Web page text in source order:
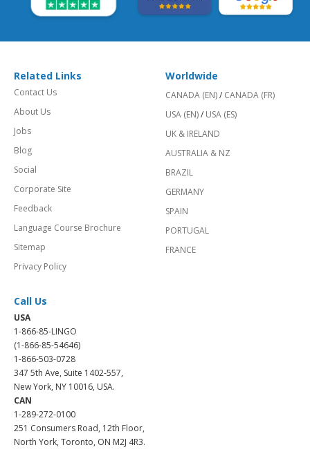
Related Links
Contact Us
About Us
Jobs
Blog
Social
Corporate Site
Feedback
Language Course Brochure
Sitemap
Privacy Policy
Worldwide
CANADA (EN)/ CANADA (FR)
USA (EN)/ USA (ES)
UK & IRELAND
AUSTRALIA & NZ
BRAZIL
GERMANY
SPAIN
PORTUGAL
FRANCE
Call Us
USA
1-866-85-LINGO
(1-866-85-54646)
1-866-503-0728
347 5th Ave, Suite 1402-557,
New York, NY 10016, USA.
CAN
1-289-272-0100
251 Consumers Road, 12th Floor,
North York, Toronto, ON M2J 4R3.